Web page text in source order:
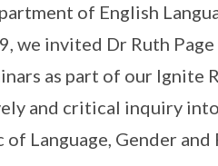
of English
we invited Dr Ruth
as part of our Ignite
and critical inquiry
Language, Gender and